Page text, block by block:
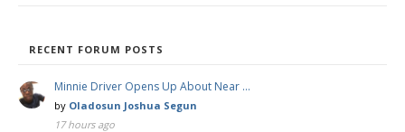
RECENT FORUM POSTS
Minnie Driver Opens Up About Near …
by Oladosun Joshua Segun
17 hours ago